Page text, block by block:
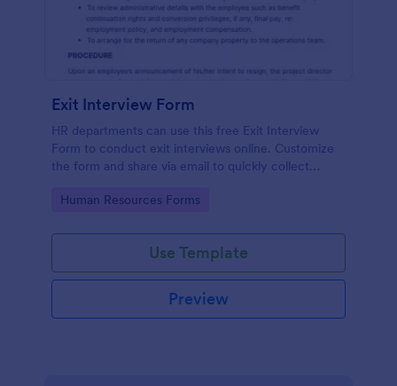
Exit Interview Form
HR departments can use this free Exit Interview
Form to conduct exit interviews online. Customize
the form and share via email to quickly collect
Go to Category:
Human Resources Forms
Use Template
Preview